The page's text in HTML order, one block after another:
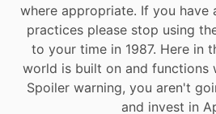
where appropriate. If you have
practices please stop using
to your time in 1987. Here in
world is built on and functions
Spoiler warning, you aren't
and invest in